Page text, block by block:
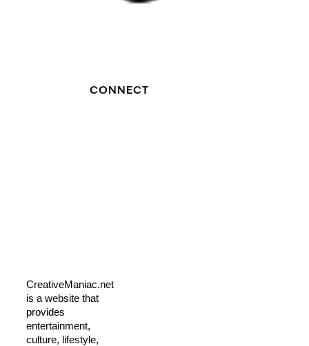
CONNECT
CreativeManiac.net
is a website that
provides
entertainment,
culture, lifestyle,